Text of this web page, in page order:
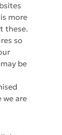
more
these.
so
be
we are